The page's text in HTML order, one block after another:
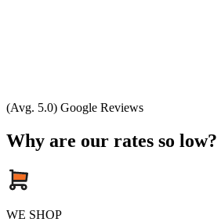
(Avg. 5.0) Google Reviews
Why are our rates so low?
WE SHOP